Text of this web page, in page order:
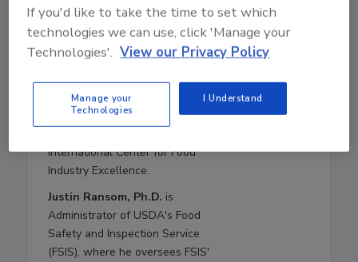
Brashears returns to USDA
from Texas Tech University,
where she was a Paul Whitfield
Horn Distinguished Professor of
Food Safety and Public Health,
the Roth and Letch Family
Endowed Chair for Food Safety,
International Center for Food
Industry Excellence.
Justin Ransom, Ph.D. is
Administrator of USDA's Food
Safety and Inspection Service
(FSIS), where he oversees FSIS'
If you'd like to take the time to set which
technologies we can use, click 'Manage your
Technologies'. View our Privacy Policy
Manage your
Technologies
I Understand